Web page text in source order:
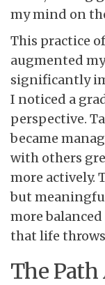
my mind on
This practice
augmented
significantly
I noticed a
perspective.
became
with others
more actively.
but
more
that life throws
The Path